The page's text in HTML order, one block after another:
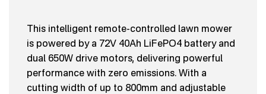
This intelligent remote-controlled lawn mower
is powered by a 72V 40Ah LiFePO4 battery and
dual 650W drive motors, delivering powerful
performance with zero emissions. With a
cutting width of up to 800mm and adjustable